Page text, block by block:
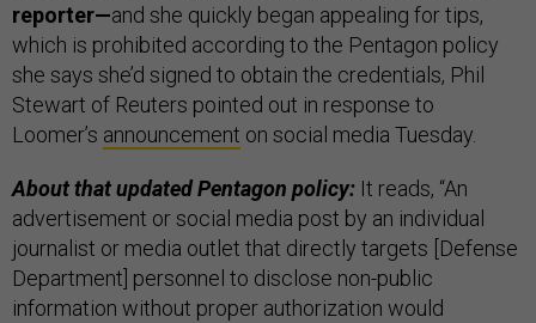
reporter—and she quickly began appealing for tips,
which is prohibited according to the Pentagon policy
she says she’d signed to obtain the credentials, Phil
Stewart of Reuters pointed out in response to
Loomer’s announcement on social media Tuesday.
About that updated Pentagon policy: It reads, “An
advertisement or social media post by an individual
journalist or media outlet that directly targets [Defense
Department] personnel to disclose non-public
information without proper authorization would